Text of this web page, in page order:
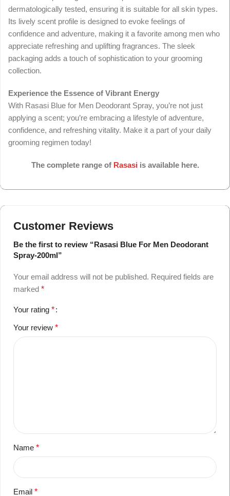
dermatologically tested, ensuring it is suitable for all skin types.
Its lively scent profile is designed to evoke feelings of
confidence and adventure, making it a favorite among men who
appreciate refreshing and uplifting fragrances. The sleek
packaging adds a touch of sophistication to your grooming
collection.
Experience the Essence of Vibrant Energy
With Rasasi Blue for Men Deodorant Spray, you’re not just
applying a scent; you’re embracing a lifestyle of adventure,
confidence, and refreshing vitality. Make it a part of your daily
grooming regimen today!
The complete range of Rasasi is available here.
Customer Reviews
Be the first to review “Rasasi Blue For Men Deodorant
Spray-200ml”
Your email address will not be published. Required fields are
marked *
Your rating *
Your review *
Name *
Email *